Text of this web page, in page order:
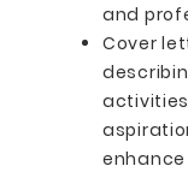
and
Cover